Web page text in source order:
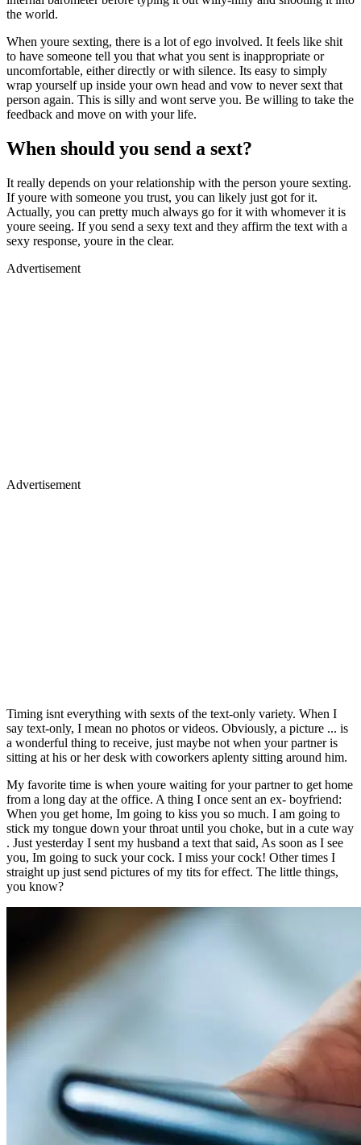
the world.
When youre sexting, there is a lot of ego involved. It feels like shit
to have someone tell you that what you sent is inappropriate or
uncomfortable, either directly or with silence. Its easy to simply
wrap yourself up inside your own head and vow to never sext that
person again. This is silly and wont serve you. Be willing to take the
feedback and move on with your life.
When should you send a sext?
It really depends on your relationship with the person youre sexting.
If youre with someone you trust, you can likely just got for it.
Actually, you can pretty much always go for it with whomever it is
youre seeing. If you send a sexy text and they affirm the text with a
sexy response, youre in the clear.
Advertisement
Advertisement
Timing isnt everything with sexts of the text-only variety. When I
say text-only, I mean no photos or videos. Obviously, a picture ... is
a wonderful thing to receive, just maybe not when your partner is
sitting at his or her desk with coworkers aplenty sitting around him.
My favorite time is when youre waiting for your partner to get home
from a long day at the office. A thing I once sent an ex- boyfriend:
When you get home, Im going to kiss you so much. I am going to
stick my tongue down your throat until you choke, but in a cute way
. Just yesterday I sent my husband a text that said, As soon as I see
you, Im going to suck your cock. I miss your cock! Other times I
straight up just send pictures of my tits for effect. The little things,
you know?